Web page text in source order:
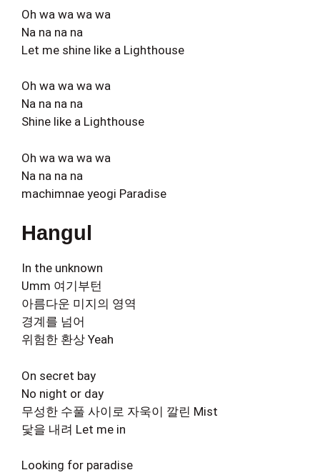
Oh wa wa wa wa
Na na na na
Let me shine like a Lighthouse
Oh wa wa wa wa
Na na na na
Shine like a Lighthouse
Oh wa wa wa wa
Na na na na
machimnae yeogi Paradise
Hangul
In the unknown
Umm 여기부턴
아름다운 미지의 영역
경계를 넘어
위험한 환상 Yeah
On secret bay
No night or day
무성한 수풀 사이로 자욱이 깔린 Mist
닻을 내려 Let me in
Looking for paradise